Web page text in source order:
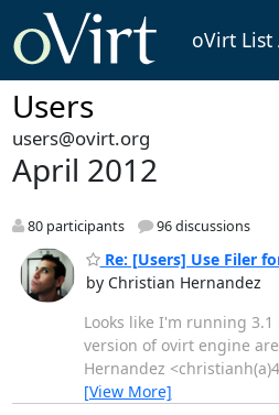
oVirt List
Users
users@ovirt.org
April 2012
80 participants 96 discussions
Re: [Users] Use Filer
by Christian Hernandez
Looks like I'm running
version of ovirt engine
Hernandez
[View More]